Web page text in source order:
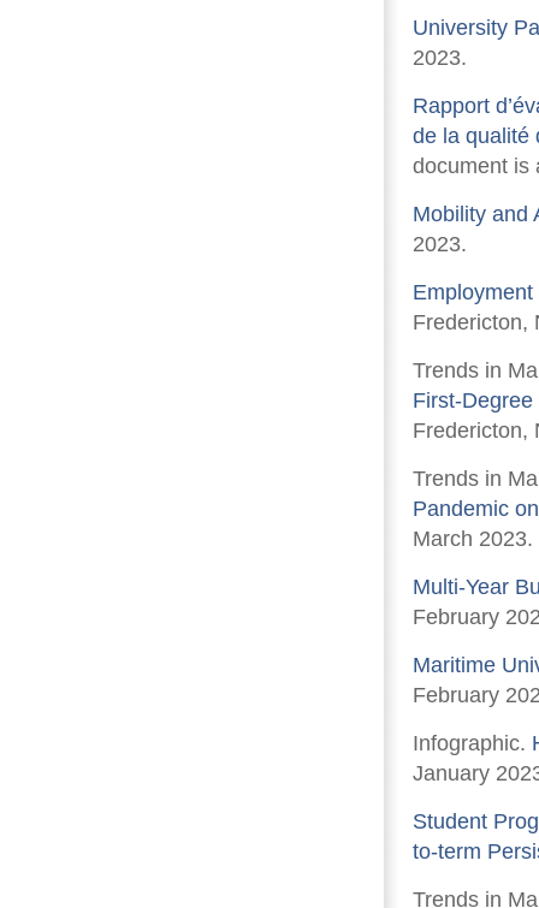
University
2023.
Rapport
de la qualité
document is
Mobility and
2023.
Fredericton,
Trends in
First-
Fredericton,
Trends in
Pandemic
March 2023.
Multi-Year
February
Maritime
February
Infographic.
January
Student
to-term
Trends in